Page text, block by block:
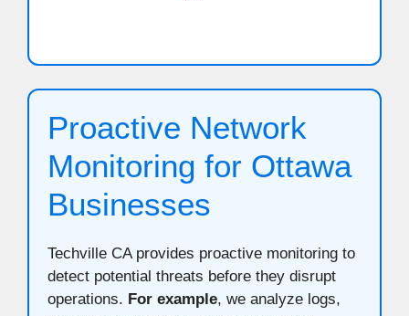
Proactive Network
Monitoring for Ottawa
Businesses
Techville CA provides proactive monitoring to
detect potential threats before they disrupt
operations. For example, we analyze logs,